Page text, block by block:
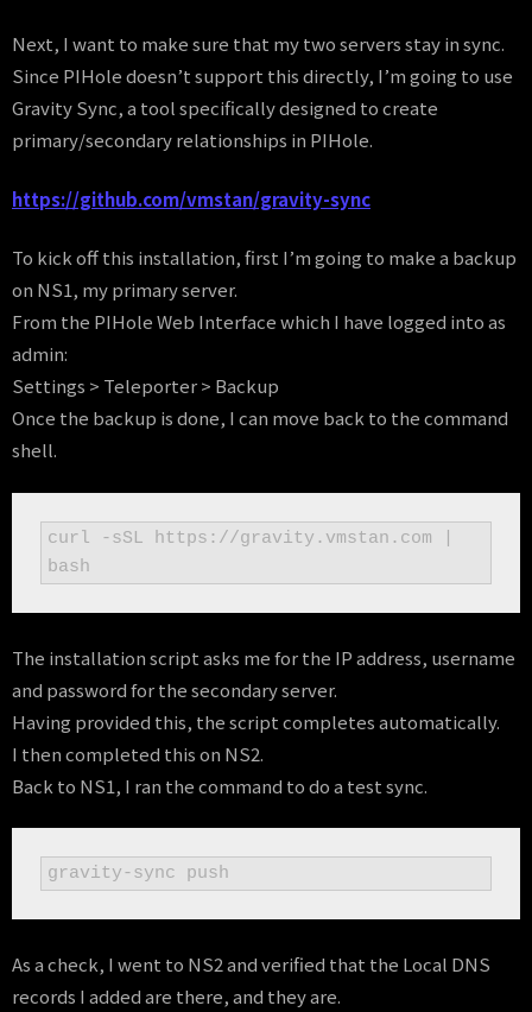
Next, I want to make sure that my two servers stay in sync.
Since PIHole doesn’t support this directly, I’m going to use
Gravity Sync, a tool specifically designed to create
primary/secondary relationships in PIHole.
https://github.com/vmstan/gravity-sync
To kick off this installation, first I’m going to make a backup
on NS1, my primary server.
From the PIHole Web Interface which I have logged into as
admin:
Settings > Teleporter > Backup
Once the backup is done, I can move back to the command
shell.
curl -sSL https://gravity.vmstan.com |
bash
The installation script asks me for the IP address, username
and password for the secondary server.
Having provided this, the script completes automatically.
I then completed this on NS2.
Back to NS1, I ran the command to do a test sync.
gravity-sync push
As a check, I went to NS2 and verified that the Local DNS
records I added are there, and they are.